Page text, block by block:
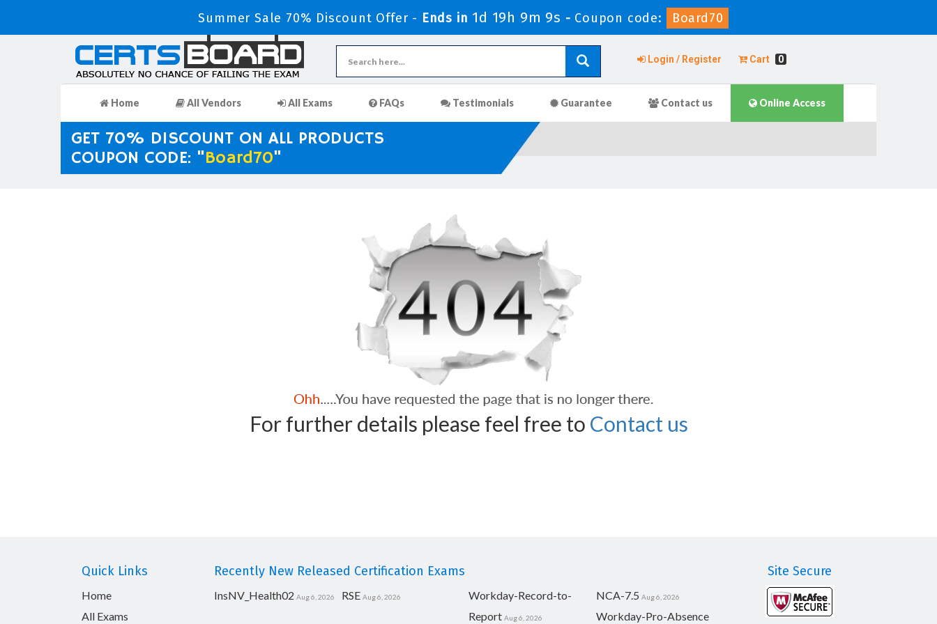
Summer Sale 70% Discount Offer - Ends in 1d 19h 9m 9s - Coupon code: Board70
Login / Register Cart 0
Home All Vendors All Exams FAQs Testimonials Guarantee Contact us Online Access
GET 70% DISCOUNT ON ALL PRODUCTS
COUPON CODE: "Board70"
For further details please feel free to Contact us
Quick Links
Home
All Exams
Recently New Released Certification Exams
InsNV_Health02 Aug 6, 2026 RSE Aug 6, 2026
Workday-Record-to-
Report Aug 6, 2026
NCA-7.5 Aug 6, 2026
Workday-Pro-Absence
Site Secure